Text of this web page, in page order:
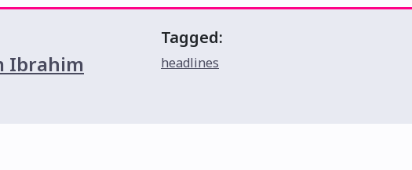
Ibrahim
Tagged:
headlines